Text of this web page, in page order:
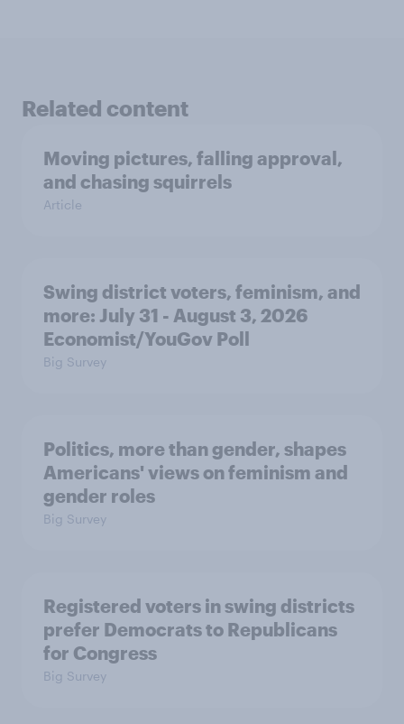
Related content
Moving pictures, falling approval,
and chasing squirrels
Article
Swing district voters, feminism, and
more: July 31 - August 3, 2026
Economist/YouGov Poll
Big Survey
Politics, more than gender, shapes
Americans' views on feminism and
gender roles
Big Survey
Registered voters in swing districts
prefer Democrats to Republicans
for Congress
Big Survey